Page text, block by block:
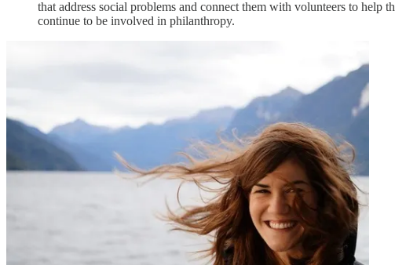
that address social problems and connect them with volunteers to
continue to be involved in philanthropy.